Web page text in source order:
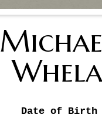
Date of Birth